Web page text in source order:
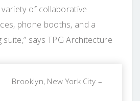
of collaborative
phone booths, and a
suite,” says TPG Architecture
Brooklyn, New York City –